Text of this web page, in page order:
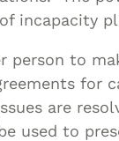
incapacity
person to
for
are
used to